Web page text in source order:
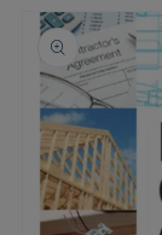
Skip to
product
information